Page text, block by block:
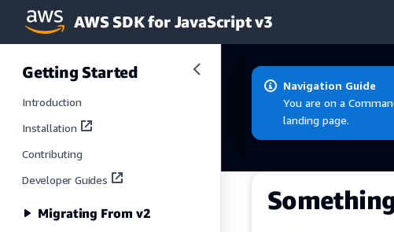
Skip to main content
AWS SDK for JavaScript v3
Getting Started
Introduction
Installation
Contributing
Developer Guides
Migrating From v2
Navigation Guide
You are on a
landing page.